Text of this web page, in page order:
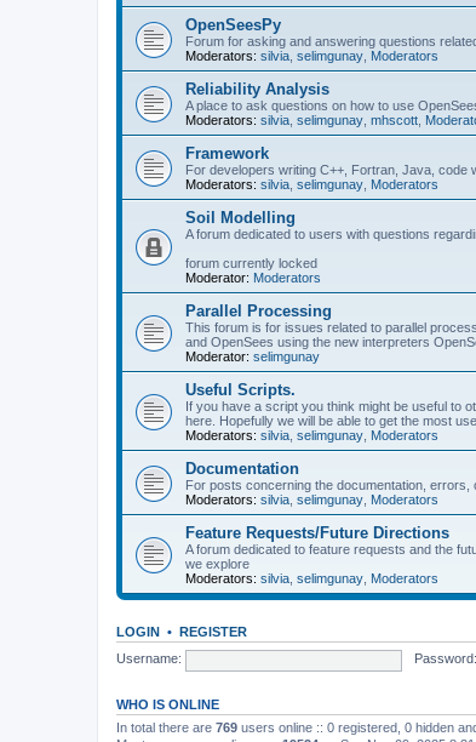
OpenSeesPy
Forum for asking and answering questions
Moderators: silvia selimgunay Moderators
Reliability Analysis
A place to ask questions on how to use
Moderators: silvia selimgunay mhscott
Framework
For developers writing C++, Fortran, Java, code
Moderators: silvia selimgunay Moderators
Soil Modelling
A forum dedicated to users with questions
forum currently locked
Moderator: Moderators
Parallel Processing
This forum is for issues related to parallel
and OpenSees using the new interpreters
Moderator: selimgunay
Useful Scripts.
If you have a script you think might be useful to
here. Hopefully we will be able to get the most
Moderators: silvia selimgunay Moderators
Documentation
For posts concerning the documentation, errors,
Moderators: silvia selimgunay Moderators
Feature Requests/Future Directions
A forum dedicated to feature requests and the
we explore
Moderators: silvia selimgunay Moderators
LOGIN • REGISTER
Username:
Password:
WHO IS ONLINE
In total there are 769 users online :: 0 registered, 0 hidden